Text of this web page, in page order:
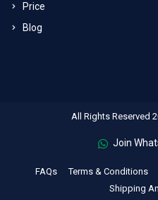
Price
Blog
All Rights Reserved
Join
FAQs Terms & Conditions
Shipping